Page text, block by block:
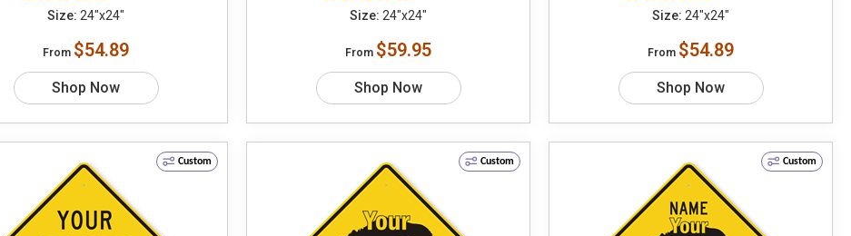
Size: 24"x24"
From $54.89
Shop Now
Size: 24"x24"
From $59.95
Shop Now
Size: 24"x24"
From $54.89
Shop Now
Custom Custom Custom